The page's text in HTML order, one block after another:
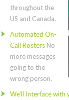
throughout the
US and Canada.
Automated On-
Call Rosters No
more messages
going to the
wrong person.
We’ll Interface